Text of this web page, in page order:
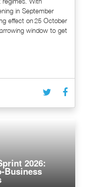
in September
effect on 25 October
window to get
2026:
Business